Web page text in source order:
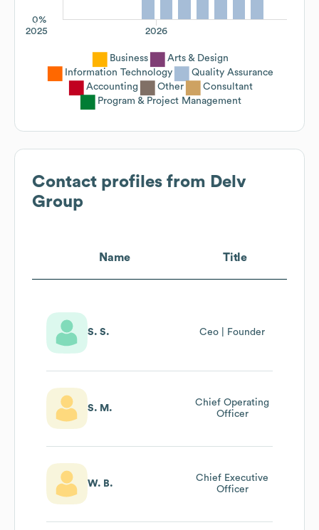
0%
2026
2025
Business
Arts & Design
Information Technology
Quality Assurance
Accounting
Other
Consultant
Program & Project Management
Contact profiles from Delv
Group
Name Title
S. S. Ceo | Founder
S. M.
Chief Operating
Officer
W. B.
Chief Executive
Officer